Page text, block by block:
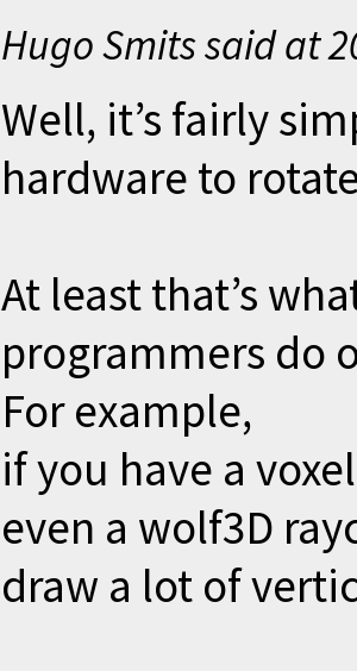
Hugo Smits said at
Well, it’s fairly
hardware to
At least that’s
programmers do
For example,
if you have a
even a wolf3D
draw a lot of